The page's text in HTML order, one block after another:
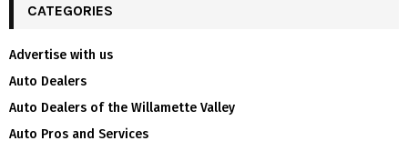
CATEGORIES
Advertise with us
Auto Dealers
Auto Dealers of the Willamette Valley
Auto Pros and Services